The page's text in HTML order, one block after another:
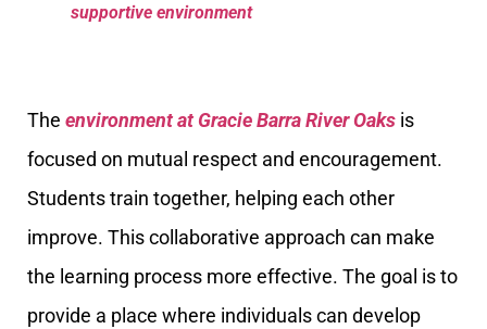
supportive environment
The environment at Gracie Barra River Oaks is
focused on mutual respect and encouragement.
Students train together, helping each other
improve. This collaborative approach can make
the learning process more effective. The goal is to
provide a place where individuals can develop